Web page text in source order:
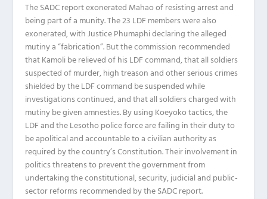
The SADC report exonerated Mahao of resisting arrest and
being part of a munity. The 23 LDF members were also
exonerated, with Justice Phumaphi declaring the alleged
mutiny a “fabrication”. But the commission recommended
that Kamoli be relieved of his LDF command, that all soldiers
suspected of murder, high treason and other serious crimes
shielded by the LDF command be suspended while
investigations continued, and that all soldiers charged with
mutiny be given amnesties. By using Koeyoko tactics, the
LDF and the Lesotho police force are failing in their duty to
be apolitical and accountable to a civilian authority as
required by the country’s Constitution. Their involvement in
politics threatens to prevent the government from
undertaking the constitutional, security, judicial and public-
sector reforms recommended by the SADC report.